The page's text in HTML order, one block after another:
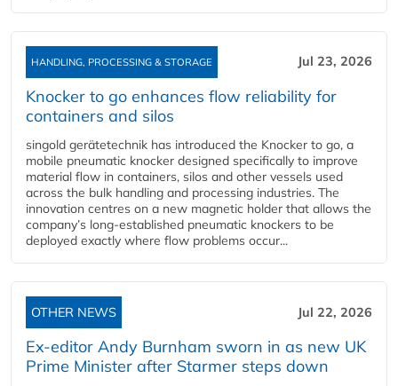
HANDLING, PROCESSING & STORAGE Jul 23, 2026
Knocker to go enhances flow reliability for
containers and silos
singold gerätetechnik has introduced the Knocker to go, a
mobile pneumatic knocker designed specifically to improve
material flow in containers, silos and other vessels used
across the bulk handling and processing industries. The
innovation centres on a new magnetic holder that allows the
company’s long‑established pneumatic knockers to be
deployed exactly where flow problems occur...
OTHER NEWS Jul 22, 2026
Ex-editor Andy Burnham sworn in as new UK
Prime Minister after Starmer steps down